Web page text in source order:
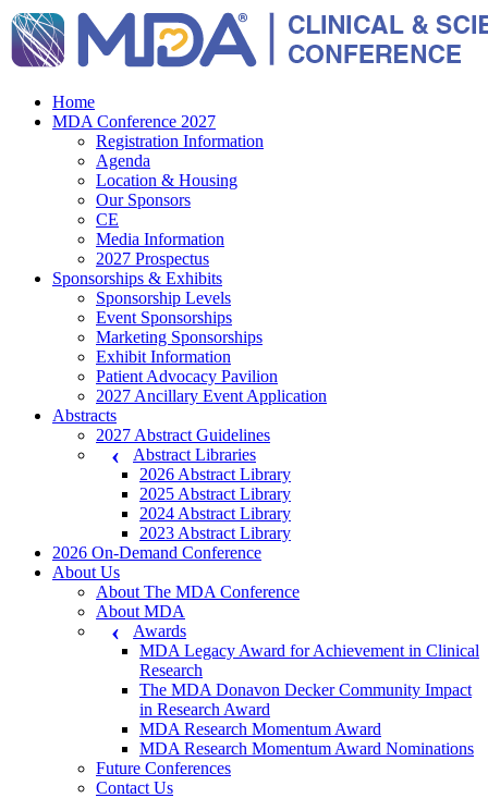
Home
MDA Conference 2027
Registration Information
Agenda
Location & Housing
Our Sponsors
CE
Media Information
2027 Prospectus
Sponsorships & Exhibits
Sponsorship Levels
Event Sponsorships
Marketing Sponsorships
Exhibit Information
Patient Advocacy Pavilion
2027 Ancillary Event Application
Abstracts
2027 Abstract Guidelines
Abstract Libraries
2026 Abstract Library
2025 Abstract Library
2024 Abstract Library
2023 Abstract Library
2026 On-Demand Conference
About Us
About The MDA Conference
About MDA
Awards
MDA Legacy Award for Achievement in Clinical
Research
The MDA Donavon Decker Community Impact
in Research Award
MDA Research Momentum Award
MDA Research Momentum Award Nominations
Future Conferences
Contact Us